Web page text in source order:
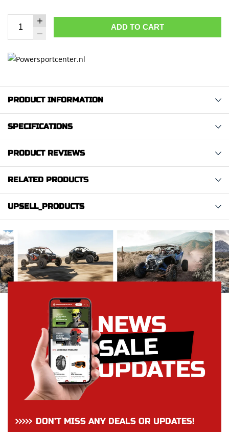
ADD TO CART
PRODUCT INFORMATION
SPECIFICATIONS
PRODUCT REVIEWS
RELATED PRODUCTS
UPSELL_PRODUCTS
DON’T MISS ANY DEALS OR UPDATES!